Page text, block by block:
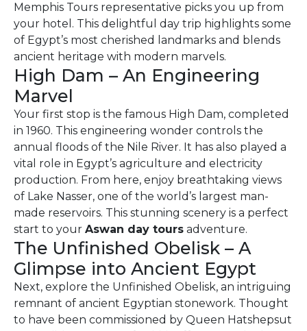
Memphis Tours representative picks you up from
your hotel. This delightful day trip highlights some
of Egypt’s most cherished landmarks and blends
ancient heritage with modern marvels.
High Dam – An Engineering
Marvel
Your first stop is the famous High Dam, completed
in 1960. This engineering wonder controls the
annual floods of the Nile River. It has also played a
vital role in Egypt’s agriculture and electricity
production. From here, enjoy breathtaking views
of Lake Nasser, one of the world’s largest man-
made reservoirs. This stunning scenery is a perfect
start to your Aswan day tours adventure.
The Unfinished Obelisk – A
Glimpse into Ancient Egypt
Next, explore the Unfinished Obelisk, an intriguing
remnant of ancient Egyptian stonework. Thought
to have been commissioned by Queen Hatshepsut